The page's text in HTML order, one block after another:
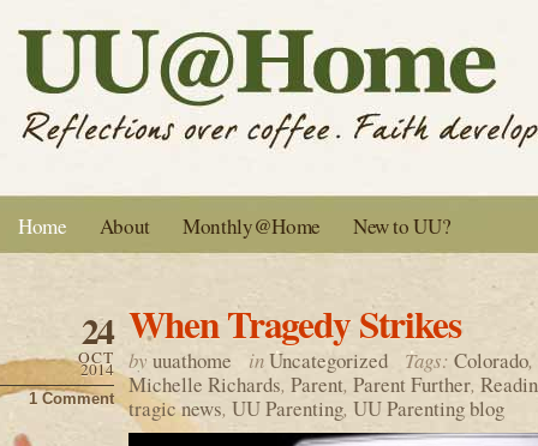
Home About Monthly@Home New to UU?
When Tragedy Strikes
24
OCT
2014
1 Comment
by uuathome inUncategorized Tags: Colorado,
Michelle Richards, Parent, Parent Further,
tragic news, UU Parenting, UU Parenting blog